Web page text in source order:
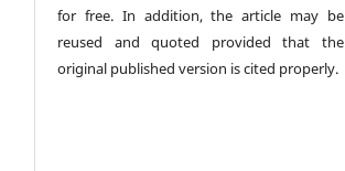
for free. In addition, the article may be
reused and quoted provided that the
original published version is cited properly.